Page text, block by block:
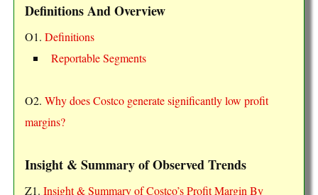
Definitions And Overview
O1. Definitions
Reportable Segments
O2. Why does Costco generate significantly low profit
margins?
Insight & Summary of Observed Trends
Z1. Insight & Summary of Costco’s Profit Margin By